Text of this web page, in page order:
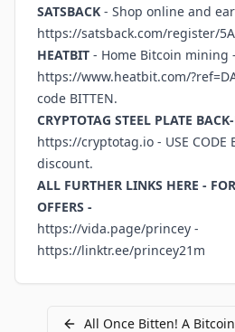
SATSBACK - Shop online and
https://satsback.com/register/
HEATBIT - Home Bitcoin mining -
https://www.heatbit.com/
code BITTEN.
CRYPTOTAG STEEL PLATE
https://cryptotag.io - USE CODE
discount.
ALL FURTHER LINKS HERE -
OFFERS -
https://vida.page/princey -
https://linktr.ee/princey21m
All Once Bitten! A